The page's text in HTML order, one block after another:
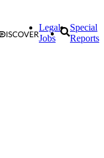
Legal
Jobs
Special
Reports